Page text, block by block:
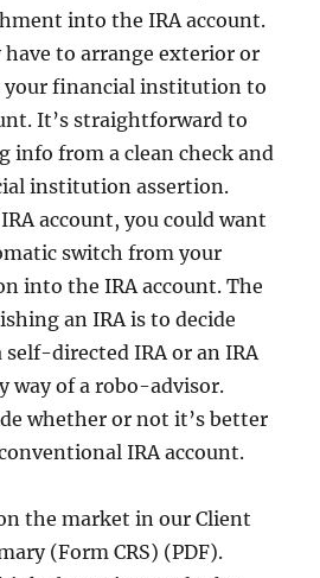
into the IRA account.
to arrange exterior or
your financial institution to
It’s straightforward to
info from a clean check and
institution assertion.
account, you could want
switch from your
into the IRA account. The
an IRA is to decide
directed IRA or an IRA
way of a robo-advisor.
whether or not it’s better
IRA account.
the market in our Client
(Form CRS) (PDF).